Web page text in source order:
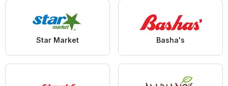
Star Market Basha's